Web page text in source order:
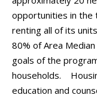
opportunities in the
renting all of its
80% of Area
goals of the
households.
education and